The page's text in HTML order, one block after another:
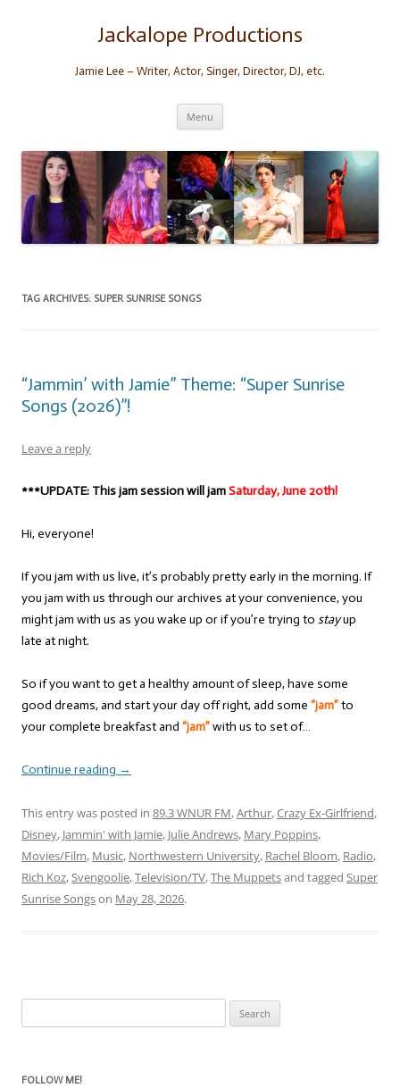
Jackalope Productions
Jamie Lee – Writer, Actor, Singer, Director, DJ, etc.
Menu
TAG ARCHIVES: SUPER SUNRISE SONGS
“Jammin’ with Jamie” Theme: “Super Sunrise
Songs (2026)”!
Leave a reply
***UPDATE: This jam session will jamSaturday, June 20th!
Hi, everyone!
If you jam with us live, it’s probably pretty early in the morning. If
you jam with us through our archives at your convenience, you
might jam with us as you wake up or if you’re trying to stayup
late at night.
So if you want to get a healthy amount of sleep, have some
good dreams, and start your day off right, add some “jam”to
your complete breakfast and “jam”with us to set of…
Continue reading →
This entry was posted in 89.3 WNUR FM,Arthur,Crazy Ex-Girlfriend,
Disney, Jammin' with Jamie, Julie Andrews, Mary Poppins,
Movies/Film, Music, Northwestern University, Rachel Bloom, Radio,
Rich Koz,Svengoolie,Television/TV,The Muppetsand tagged Super
Sunrise Songson May 28, 2026.
for:
FOLLOW ME!